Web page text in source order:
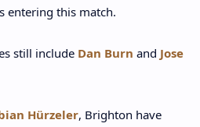
entering this match.
still include Dan Burn and Jose
Hürzeler, Brighton have